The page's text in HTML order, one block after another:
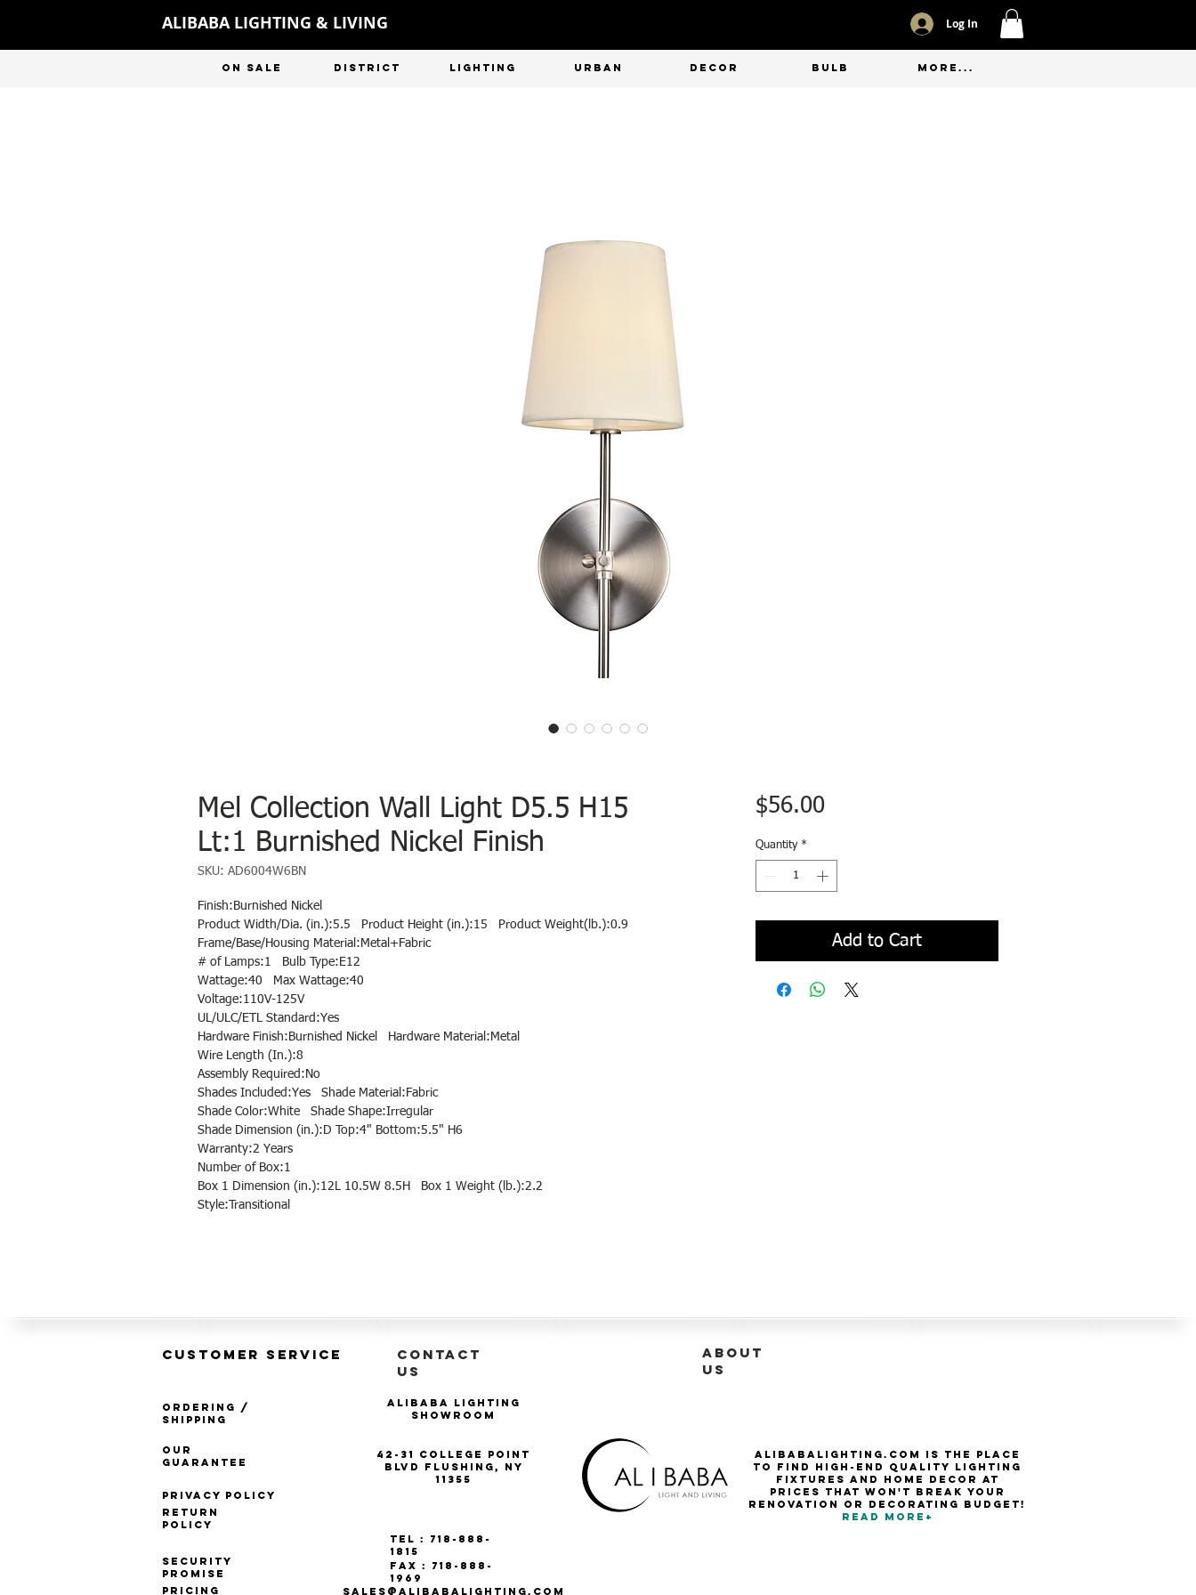
ALIBABA LIGHTING & LIVING Log In
ON SALE DISTRICT LIGHTING URBAN DECOR BULB More...
Mel Collection Wall Light D5.5 H15
Lt:1 Burnished Nickel Finish
SKU: AD6004W6BN
Finish:Burnished Nickel
Product Width/Dia. (in.):5.5 Product Height (in.):15 Product Weight(lb.):0.9
Frame/Base/Housing Material:Metal+Fabric
# of Lamps:1 Bulb Type:E12
Wattage:40 Max Wattage:40
Voltage:110V-125V
UL/ULC/ETL Standard:Yes
Hardware Finish:Burnished Nickel Hardware Material:Metal
Wire Length (In.):8
Assembly Required:No
Shades Included:Yes Shade Material:Fabric
Shade Color:White Shade Shape:Irregular
Shade Dimension (in.):D Top:4" Bottom:5.5" H6
Warranty:2 Years
Number of Box:1
Box 1 Dimension (in.):12L 10.5W 8.5H Box 1 Weight (lb.):2.2
Style:Transitional
$56.00Price
Quantity *
Add to Cart
CUSTOMER SERVICE
Ordering /
Shipping
Our
Guarantee
Privacy Policy
CONTACT
US
Alibaba Lighting
Showroom
42-31 College Point
Blvd Flushing, NY
11355
Return
Policy
Security
Promise
Pricing
Tel : 718-888-
1815
Fax : 718-888-
1969
SALES@ALIBABALIGHTING.COM
ABOUT
US
Alibabalighting.com is the place
to find high-end quality Lighting
Fixtures and Home Decor at
prices that won't break your
renovation or decorating budget!
Read more+